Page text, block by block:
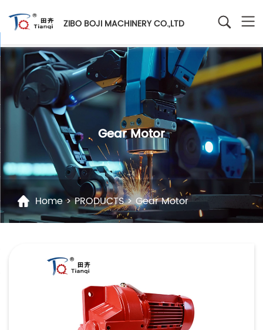
ZIBO BOJI MACHINERY CO.,LTD
Gear Motor
Home>PRODUCTS>Gear Motor